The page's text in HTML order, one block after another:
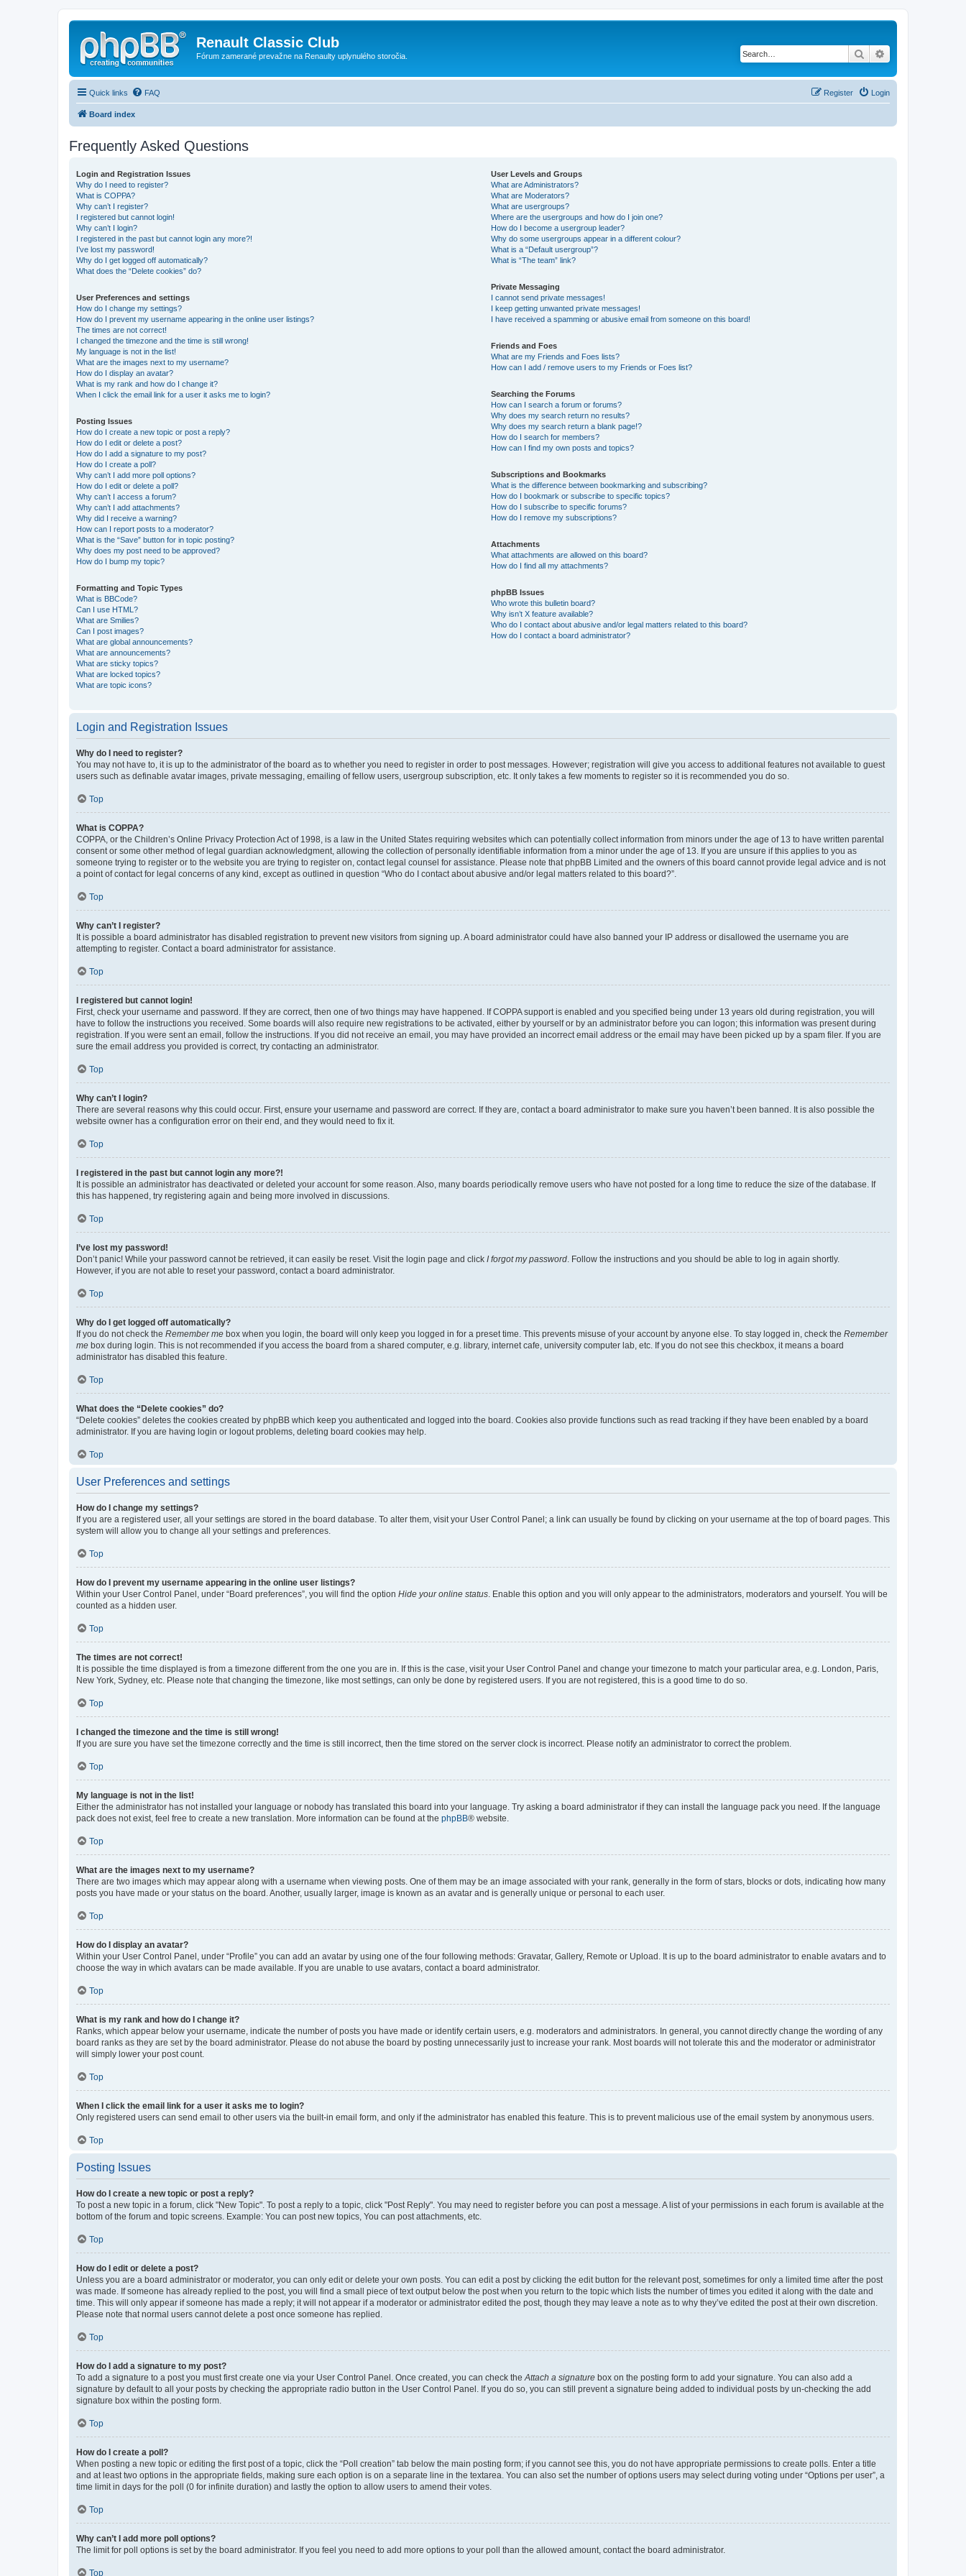
Renault Classic Club
Fórum zamerané prevažne na Renaulty uplynulého storočia. Search
Quick links FAQ Login
Register
Board index
Frequently Asked Questions
Login and Registration Issues
Why do I need to register?
What is COPPA?
Why can’t I register?
I registered but cannot login!
Why can’t I login?
I registered in the past but cannot login any more?!
I’ve lost my password!
Why do I get logged off automatically?
What does the “Delete cookies” do?
User Preferences and settings
How do I change my settings?
How do I prevent my username appearing in the online user listings?
The times are not correct!
I changed the timezone and the time is still wrong!
My language is not in the list!
What are the images next to my username?
How do I display an avatar?
What is my rank and how do I change it?
When I click the email link for a user it asks me to login?
Posting Issues
How do I create a new topic or post a reply?
How do I edit or delete a post?
How do I add a signature to my post?
How do I create a poll?
Why can’t I add more poll options?
How do I edit or delete a poll?
Why can’t I access a forum?
Why can’t I add attachments?
Why did I receive a warning?
How can I report posts to a moderator?
What is the “Save” button for in topic posting?
Why does my post need to be approved?
How do I bump my topic?
Formatting and Topic Types
What is BBCode?
Can I use HTML?
What are Smilies?
Can I post images?
What are global announcements?
What are announcements?
What are sticky topics?
What are locked topics?
What are topic icons?
User Levels and Groups
What are Administrators?
What are Moderators?
What are usergroups?
Where are the usergroups and how do I join one?
How do I become a usergroup leader?
Why do some usergroups appear in a different colour?
What is a “Default usergroup”?
What is “The team” link?
Private Messaging
I cannot send private messages!
I keep getting unwanted private messages!
I have received a spamming or abusive email from someone on this board!
Friends and Foes
What are my Friends and Foes lists?
How can I add / remove users to my Friends or Foes list?
Searching the Forums
How can I search a forum or forums?
Why does my search return no results?
Why does my search return a blank page!?
How do I search for members?
How can I find my own posts and topics?
Subscriptions and Bookmarks
What is the difference between bookmarking and subscribing?
How do I bookmark or subscribe to specific topics?
How do I subscribe to specific forums?
How do I remove my subscriptions?
Attachments
What attachments are allowed on this board?
How do I find all my attachments?
phpBB Issues
Who wrote this bulletin board?
Why isn’t X feature available?
Who do I contact about abusive and/or legal matters related to this board?
How do I contact a board administrator?
Login and Registration Issues
Why do I need to register?
You may not have to, it is up to the administrator of the board as to whether you need to register in order to post messages. However; registration will give you access to additional features not available to guest
users such as definable avatar images, private messaging, emailing of fellow users, usergroup subscription, etc. It only takes a few moments to register so it is recommended you do so.
Top
What is COPPA?
COPPA, or the Children’s Online Privacy Protection Act of 1998, is a law in the United States requiring websites which can potentially collect information from minors under the age of 13 to have written parental
consent or some other method of legal guardian acknowledgment, allowing the collection of personally identifiable information from a minor under the age of 13. If you are unsure if this applies to you as
someone trying to register or to the website you are trying to register on, contact legal counsel for assistance. Please note that phpBB Limited and the owners of this board cannot provide legal advice and is not
a point of contact for legal concerns of any kind, except as outlined in question “Who do I contact about abusive and/or legal matters related to this board?”.
Top
Why can’t I register?
It is possible a board administrator has disabled registration to prevent new visitors from signing up. A board administrator could have also banned your IP address or disallowed the username you are
attempting to register. Contact a board administrator for assistance.
Top
I registered but cannot login!
First, check your username and password. If they are correct, then one of two things may have happened. If COPPA support is enabled and you specified being under 13 years old during registration, you will
have to follow the instructions you received. Some boards will also require new registrations to be activated, either by yourself or by an administrator before you can logon; this information was present during
registration. If you were sent an email, follow the instructions. If you did not receive an email, you may have provided an incorrect email address or the email may have been picked up by a spam filer. If you are
sure the email address you provided is correct, try contacting an administrator.
Top
Why can’t I login?
There are several reasons why this could occur. First, ensure your username and password are correct. If they are, contact a board administrator to make sure you haven’t been banned. It is also possible the
website owner has a configuration error on their end, and they would need to fix it.
Top
I registered in the past but cannot login any more?!
It is possible an administrator has deactivated or deleted your account for some reason. Also, many boards periodically remove users who have not posted for a long time to reduce the size of the database. If
this has happened, try registering again and being more involved in discussions.
Top
I’ve lost my password!
Don’t panic! While your password cannot be retrieved, it can easily be reset. Visit the login page and click I forgot my password . Follow the instructions and you should be able to log in again shortly.
However, if you are not able to reset your password, contact a board administrator.
Top
Why do I get logged off automatically?
If you do not check the Remember me box when you login, the board will only keep you logged in for a preset time. This prevents misuse of your account by anyone else. To stay logged in, check the Remember
me box during login. This is not recommended if you access the board from a shared computer, e.g. library, internet cafe, university computer lab, etc. If you do not see this checkbox, it means a board
administrator has disabled this feature.
Top
What does the “Delete cookies” do?
“Delete cookies” deletes the cookies created by phpBB which keep you authenticated and logged into the board. Cookies also provide functions such as read tracking if they have been enabled by a board
administrator. If you are having login or logout problems, deleting board cookies may help.
Top
User Preferences and settings
How do I change my settings?
If you are a registered user, all your settings are stored in the board database. To alter them, visit your User Control Panel; a link can usually be found by clicking on your username at the top of board pages. This
system will allow you to change all your settings and preferences.
Top
How do I prevent my username appearing in the online user listings?
Within your User Control Panel, under “Board preferences”, you will find the option Hide your online status . Enable this option and you will only appear to the administrators, moderators and yourself. You will be
counted as a hidden user.
Top
The times are not correct!
It is possible the time displayed is from a timezone different from the one you are in. If this is the case, visit your User Control Panel and change your timezone to match your particular area, e.g. London, Paris,
New York, Sydney, etc. Please note that changing the timezone, like most settings, can only be done by registered users. If you are not registered, this is a good time to do so.
Top
I changed the timezone and the time is still wrong!
If you are sure you have set the timezone correctly and the time is still incorrect, then the time stored on the server clock is incorrect. Please notify an administrator to correct the problem.
Top
My language is not in the list!
Either the administrator has not installed your language or nobody has translated this board into your language. Try asking a board administrator if they can install the language pack you need. If the language
pack does not exist, feel free to create a new translation. More information can be found at the phpBB® website.
Top
What are the images next to my username?
There are two images which may appear along with a username when viewing posts. One of them may be an image associated with your rank, generally in the form of stars, blocks or dots, indicating how many
posts you have made or your status on the board. Another, usually larger, image is known as an avatar and is generally unique or personal to each user.
Top
How do I display an avatar?
Within your User Control Panel, under “Profile” you can add an avatar by using one of the four following methods: Gravatar, Gallery, Remote or Upload. It is up to the board administrator to enable avatars and to
choose the way in which avatars can be made available. If you are unable to use avatars, contact a board administrator.
Top
What is my rank and how do I change it?
Ranks, which appear below your username, indicate the number of posts you have made or identify certain users, e.g. moderators and administrators. In general, you cannot directly change the wording of any
board ranks as they are set by the board administrator. Please do not abuse the board by posting unnecessarily just to increase your rank. Most boards will not tolerate this and the moderator or administrator
will simply lower your post count.
Top
When I click the email link for a user it asks me to login?
Only registered users can send email to other users via the built-in email form, and only if the administrator has enabled this feature. This is to prevent malicious use of the email system by anonymous users.
Top
Posting Issues
How do I create a new topic or post a reply?
To post a new topic in a forum, click "New Topic". To post a reply to a topic, click "Post Reply". You may need to register before you can post a message. A list of your permissions in each forum is available at the
bottom of the forum and topic screens. Example: You can post new topics, You can post attachments, etc.
Top
How do I edit or delete a post?
Unless you are a board administrator or moderator, you can only edit or delete your own posts. You can edit a post by clicking the edit button for the relevant post, sometimes for only a limited time after the post
was made. If someone has already replied to the post, you will find a small piece of text output below the post when you return to the topic which lists the number of times you edited it along with the date and
time. This will only appear if someone has made a reply; it will not appear if a moderator or administrator edited the post, though they may leave a note as to why they’ve edited the post at their own discretion.
Please note that normal users cannot delete a post once someone has replied.
Top
How do I add a signature to my post?
To add a signature to a post you must first create one via your User Control Panel. Once created, you can check the Attach a signature box on the posting form to add your signature. You can also add a
signature by default to all your posts by checking the appropriate radio button in the User Control Panel. If you do so, you can still prevent a signature being added to individual posts by un-checking the add
signature box within the posting form.
Top
How do I create a poll?
When posting a new topic or editing the first post of a topic, click the “Poll creation” tab below the main posting form; if you cannot see this, you do not have appropriate permissions to create polls. Enter a title
and at least two options in the appropriate fields, making sure each option is on a separate line in the textarea. You can also set the number of options users may select during voting under “Options per user”, a
time limit in days for the poll (0 for infinite duration) and lastly the option to allow users to amend their votes.
Top
Why can’t I add more poll options?
The limit for poll options is set by the board administrator. If you feel you need to add more options to your poll than the allowed amount, contact the board administrator.
Top